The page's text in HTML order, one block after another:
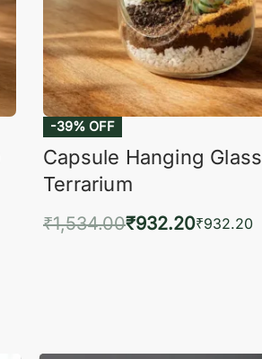
-39% OFF
Capsule Hanging Glass
Terrarium
₹1,534.00₹932.20₹932.20